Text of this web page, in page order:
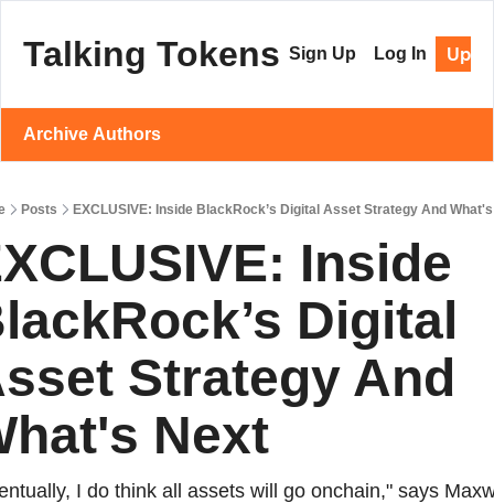
Talking Tokens Sign Up Log In
Archive Authors
Posts EXCLUSIVE: Inside BlackRock’s Digital Asset Strategy And
Inside
Digital
Strategy And
Next
I do think all assets will go onchain," says